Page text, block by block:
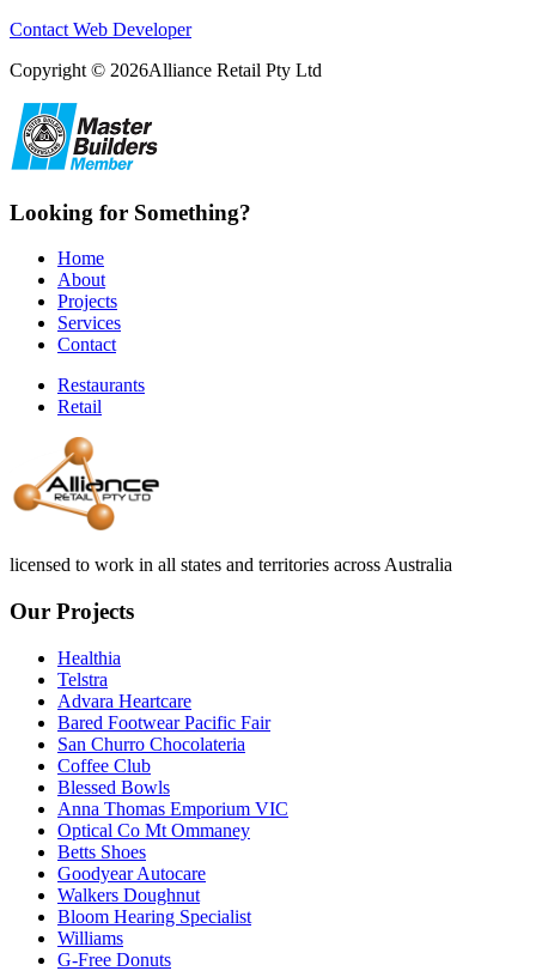
Contact Web Developer
Copyright © 2026Alliance Retail Pty Ltd
Looking for Something?
Home
About
Projects
Services
Contact
Restaurants
Retail
licensed to work in all states and territories across Australia
Our Projects
Healthia
Telstra
Advara Heartcare
Bared Footwear Pacific Fair
San Churro Chocolateria
Coffee Club
Blessed Bowls
Anna Thomas Emporium VIC
Optical Co Mt Ommaney
Betts Shoes
Goodyear Autocare
Walkers Doughnut
Bloom Hearing Specialist
Williams
G-Free Donuts